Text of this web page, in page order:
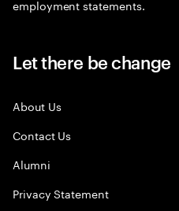
employment statements.
Let there be change
About Us
Contact Us
Alumni
Privacy Statement